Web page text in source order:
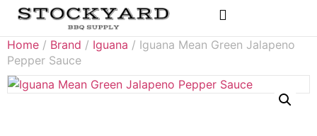
Home / Brand / Iguana / Iguana Mean Green Jalapeno
Pepper Sauce